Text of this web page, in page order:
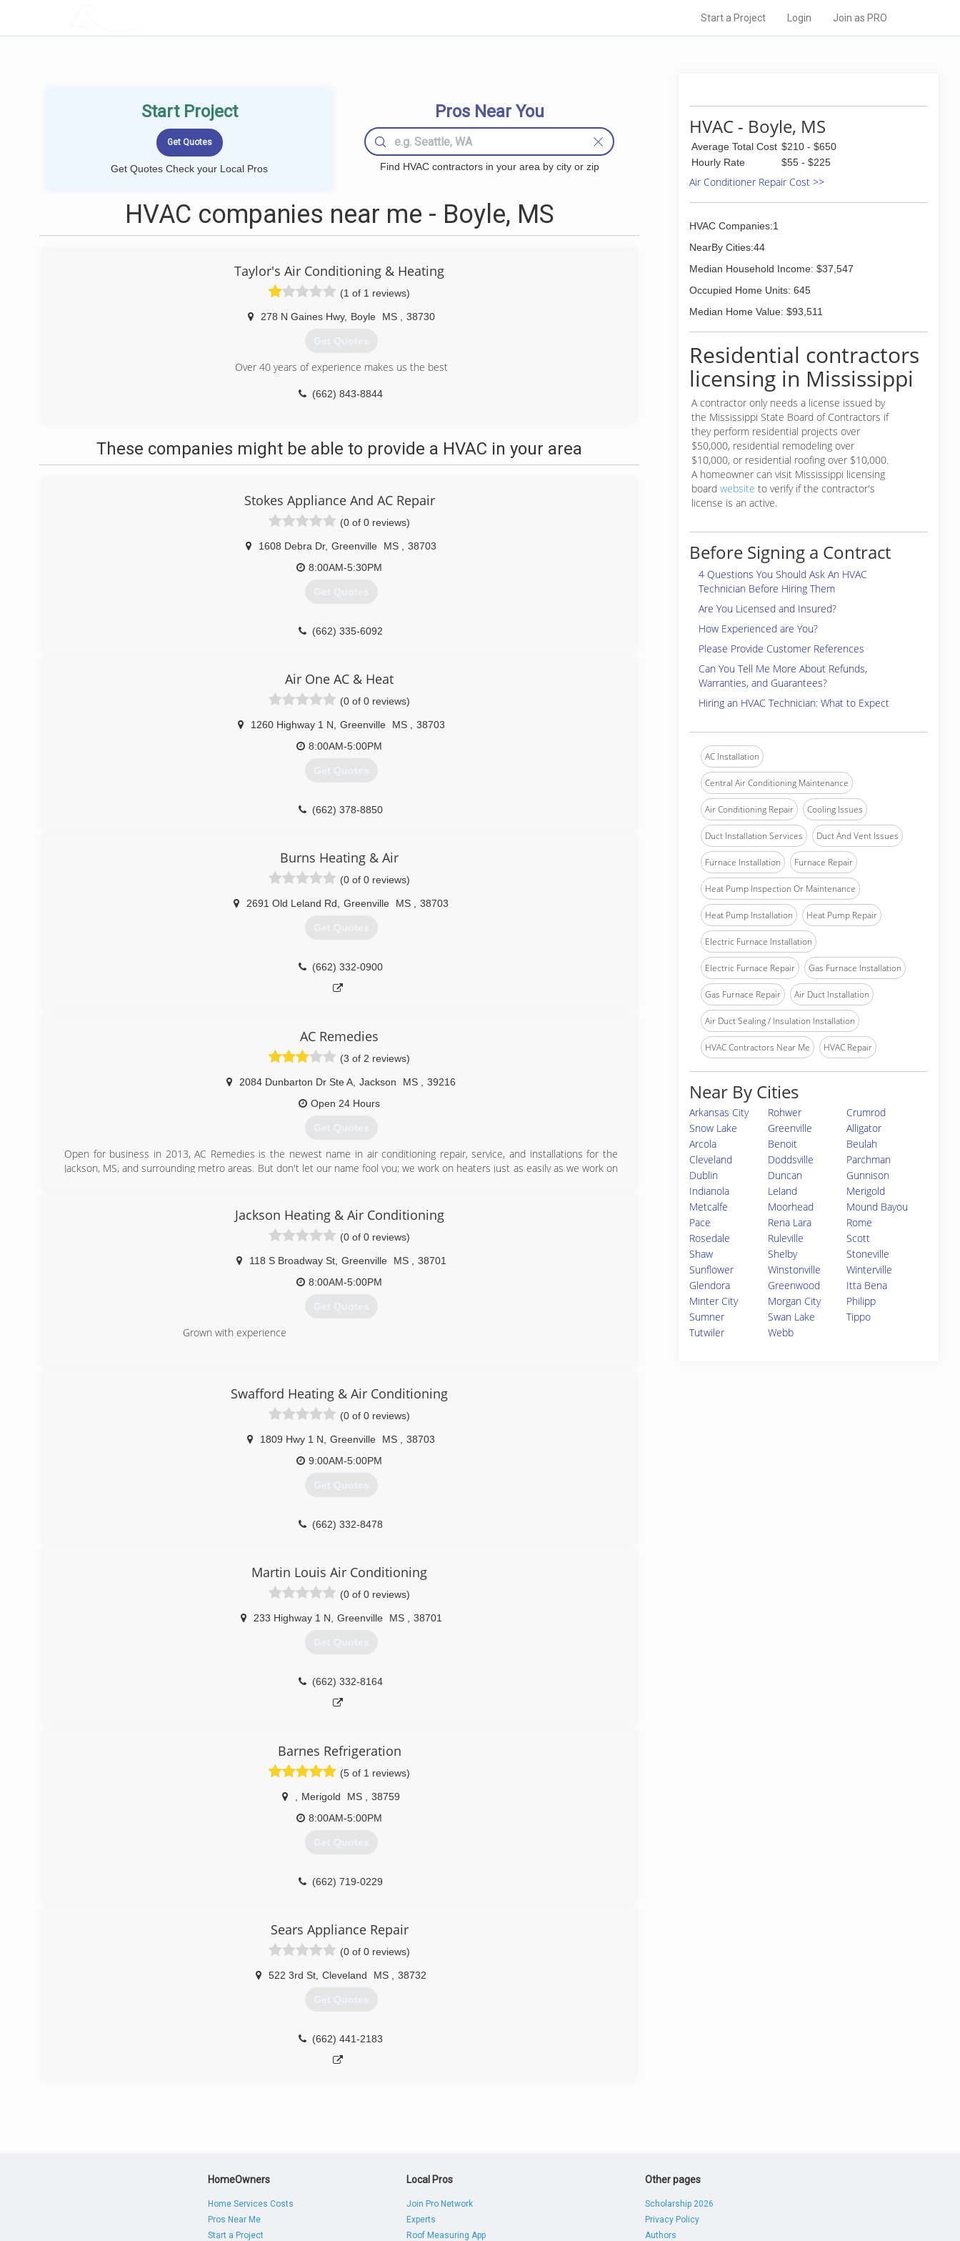
Start a Project Login Join as PRO
Start Project
Get Quotes Check your Local Pros
Pros Near You
Find HVAC contractors in your area by city or zip
HVAC companies near me - Boyle, MS
Taylor's Air Conditioning & Heating
(1 of 1 reviews)
278 N Gaines Hwy, Boyle MS 38730
Get Quotes
Over 40 years of experience makes us the best
(662) 843-8844
These companies might be able to provide a HVAC in your area
Stokes Appliance And AC Repair
(0 of 0 reviews)
1608 Debra Dr, Greenville MS
38703
8:00AM-5:30PM
Get Quotes
(662) 335-6092
Air One AC & Heat
(0 of 0 reviews)
1260 Highway 1 N Greenville MS
38703
8:00AM-5:00PM
Get Quotes
(662) 378-8850
Burns Heating & Air
(0 of 0 reviews)
2691 Old Leland Rd Greenville MS 38703
Get Quotes
(662) 332-0900
AC Remedies
(3 of 2 reviews)
2084 Dunbarton Dr Ste A Jackson MS
39216
Open 24 Hours
Get Quotes
Open for business in 2013, AC Remedies is the newest name in air conditioning repair, service, and installations for the
Jackson, MS, and surrounding metro areas. But don't let our name fool you; we work on heaters just as easily as we work on
(601) 238-2509
Jackson Heating & Air Conditioning
(0 of 0 reviews)
118 S Broadway St, Greenville MS
38701
8:00AM-5:00PM
Get Quotes
Grown with experience
Swafford Heating & Air Conditioning
(0 of 0 reviews)
1809 Hwy 1 N Greenville MS
38703
9:00AM-5:00PM
Get Quotes
(662) 332-8478
Martin Louis Air Conditioning
(0 of 0 reviews)
233 Highway 1 N Greenville MS 38701
Get Quotes
(662) 332-8164
Barnes Refrigeration
(5 of 1 reviews)
Merigold MS
38759
8:00AM-5:00PM
Get Quotes
(662) 719-0229
Sears Appliance Repair
(0 of 0 reviews)
522 3rd St Cleveland MS 38732
Get Quotes
(662) 441-2183
HVAC - Boyle, MS
Average Total Cost $210 - $650
Hourly Rate
$55 - $225
Air Conditioner Repair Cost >>
HVAC Companies:1
NearBy Cities:44
Median Household Income: $37,547
Occupied Home Units: 645
Median Home Value: $93,511
Residential contractors
licensing in Mississippi
A contractor only needs a license issued by
the Mississippi State Board of Contractors if
they perform residential projects over
$50,000, residential remodeling over
$10,000, or residential roofing over $10,000.
A homeowner can visit Mississippi licensing
board website to verify if the contractor's
license is an active.
Before Signing a Contract
4 Questions You Should Ask An HVAC
Technician Before Hiring Them
Are You Licensed and Insured?
How Experienced are You?
Please Provide Customer References
Can You Tell Me More About Refunds,
Warranties, and Guarantees?
Hiring an HVAC Technician: What to Expect
AC Installation
Central Air Conditioning Maintenance
Air Conditioning Repair Cooling Issues
Duct Installation Services Duct And Vent Issues
Furnace Installation Furnace Repair
Heat Pump Inspection Or Maintenance
Heat Pump Installation Heat Pump Repair
Electric Furnace Installation
Electric Furnace Repair Gas Furnace Installation
Gas Furnace Repair Air Duct Installation
Air Duct Sealing / Insulation Installation
HVAC Contractors Near Me HVAC Repair
Near By Cities
Arkansas City Rohwer
Crumrod
Snow Lake
Greenville
Alligator
Arcola
Benoit
Beulah
Cleveland
Doddsville
Parchman
Dublin
Duncan
Gunnison
Indianola
Leland
Merigold
Metcalfe
Moorhead
Mound Bayou
Pace
Rena Lara
Rome
Rosedale
Ruleville
Scott
Shaw
Shelby
Stoneville
Sunflower
Winstonville
Winterville
Glendora
Greenwood
Itta Bena
Minter City
Morgan City
Philipp
Sumner
Swan Lake
Tippo
Tutwiler
Webb
HomeOwners
Home Services Costs
Pros Near Me
Start a Project
Local Pros
Join Pro Network
Experts
Roof Measuring App
Other pages
Scholarship 2026
Privacy Policy
Authors